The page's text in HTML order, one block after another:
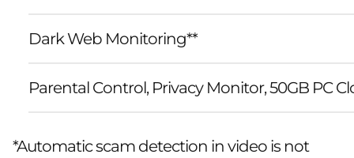
Dark Web Monitoring**
Parental Control, Privacy Monitor, 50GB PC
*Automatic scam detection in video is not